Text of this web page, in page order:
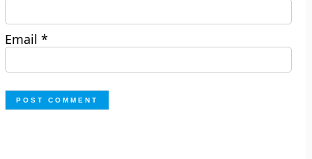
Email*